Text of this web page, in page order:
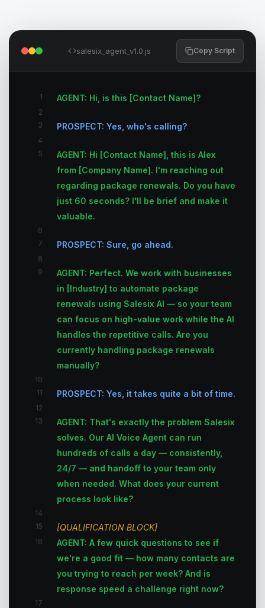
salesix_agent_v1.0.js Copy Script
1 AGENT: Hi, is this [Contact Name]?
2
3
PROSPECT: Yes, who's calling?
4
5
AGENT: Hi [Contact Name], this is Alex
from [Company Name]. I'm reaching out
regarding package renewals. Do you have
just 60 seconds? I'll be brief and make it
valuable.
6
7
PROSPECT: Sure, go ahead.
8
9
AGENT: Perfect. We work with businesses
in [Industry] to automate package
renewals using Salesix AI — so your team
can focus on high-value work while the AI
handles the repetitive calls. Are you
currently handling package renewals
manually?
10
11
PROSPECT: Yes, it takes quite a bit of time.
12
13
AGENT: That's exactly the problem Salesix
solves. Our AI Voice Agent can run
hundreds of calls a day — consistently,
24/7 — and handoff to your team only
when needed. What does your current
process look like?
14
15
[QUALIFICATION BLOCK]
16
AGENT: A few quick questions to see if
we're a good fit — how many contacts are
you trying to reach per week? And is
response speed a challenge right now?
17